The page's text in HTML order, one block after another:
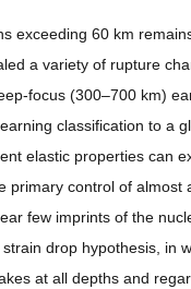
exceeding 60 km
a variety of rupture
focus (300–700 km)
classification to a
elastic properties can
control of
few imprints of the
drop hypothesis, in
at all depths and